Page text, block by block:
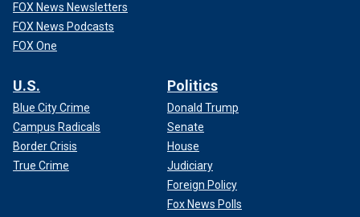
FOX News Newsletters
FOX News Podcasts
FOX One
U.S.
Blue City Crime
Campus Radicals
Border Crisis
True Crime
Politics
Donald Trump
Senate
House
Judiciary
Foreign Policy
Fox News Polls